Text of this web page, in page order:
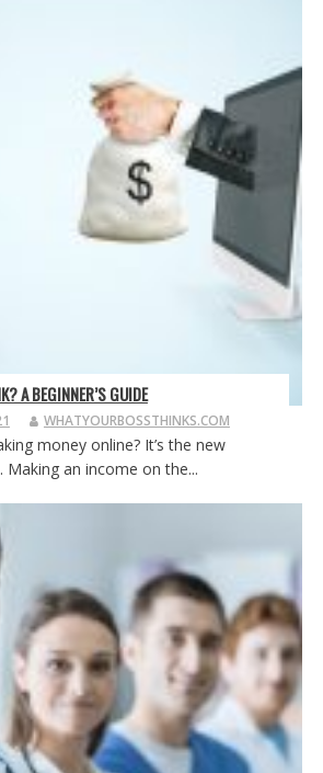
A BEGINNER’S GUIDE
WHATYOURBOSSTHINKS.COM
money online? It’s the new
Making an income on the...